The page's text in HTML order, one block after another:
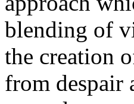
blending of
the creation
from